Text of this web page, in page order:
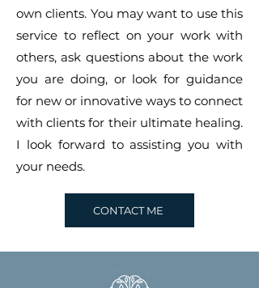
own clients. You may want to use this
service to reflect on your work with
others, ask questions about the work
you are doing, or look for guidance
for new or innovative ways to connect
with clients for their ultimate healing.
I look forward to assisting you with
your needs.
CONTACT ME